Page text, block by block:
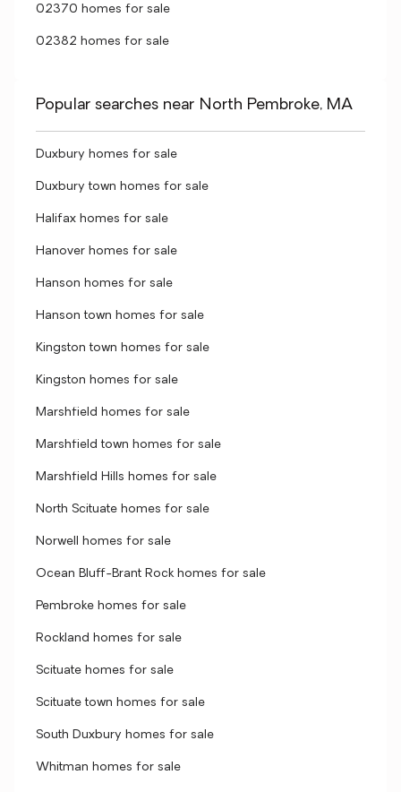
02370 homes for sale
02382 homes for sale
Popular searches near North Pembroke, MA
Duxbury homes for sale
Duxbury town homes for sale
Halifax homes for sale
Hanover homes for sale
Hanson homes for sale
Hanson town homes for sale
Kingston town homes for sale
Kingston homes for sale
Marshfield homes for sale
Marshfield town homes for sale
Marshfield Hills homes for sale
North Scituate homes for sale
Norwell homes for sale
Ocean Bluff-Brant Rock homes for sale
Pembroke homes for sale
Rockland homes for sale
Scituate homes for sale
Scituate town homes for sale
South Duxbury homes for sale
Whitman homes for sale